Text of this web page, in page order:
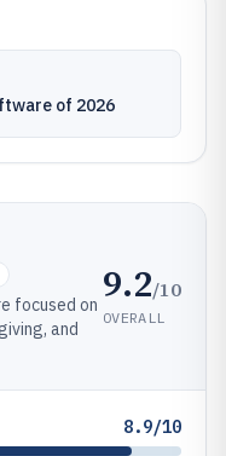
of 2026
focused on
and
9.2/10
OVERALL
8.9/10